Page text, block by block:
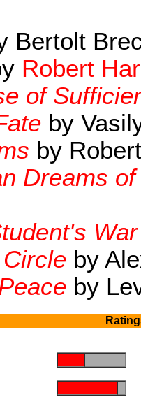
Bertolt
Robert
of
by
by
Dreams
War
by
by